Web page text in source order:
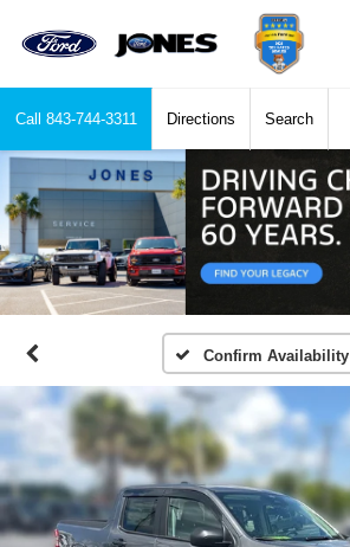
Call 843-744-3311 Directions Search
Confirm Availability